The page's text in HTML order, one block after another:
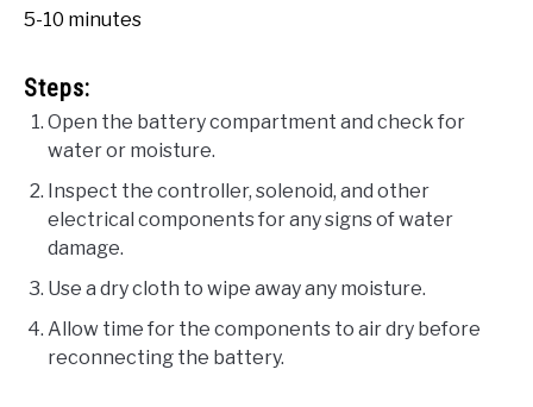
5-10 minutes
Steps:
Open the battery compartment and check for
water or moisture.
Inspect the controller, solenoid, and other
electrical components for any signs of water
damage.
Use a dry cloth to wipe away any moisture.
Allow time for the components to air dry before
reconnecting the battery.